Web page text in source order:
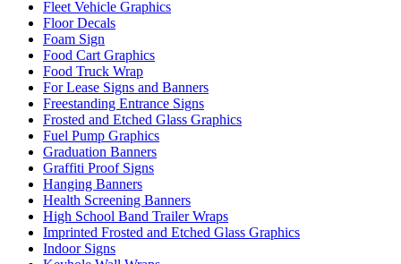
Fleet Vehicle Graphics
Floor Decals
Foam Sign
Food Cart Graphics
Food Truck Wrap
For Lease Signs and Banners
Freestanding Entrance Signs
Frosted and Etched Glass Graphics
Fuel Pump Graphics
Graduation Banners
Graffiti Proof Signs
Hanging Banners
Health Screening Banners
High School Band Trailer Wraps
Imprinted Frosted and Etched Glass Graphics
Indoor Signs